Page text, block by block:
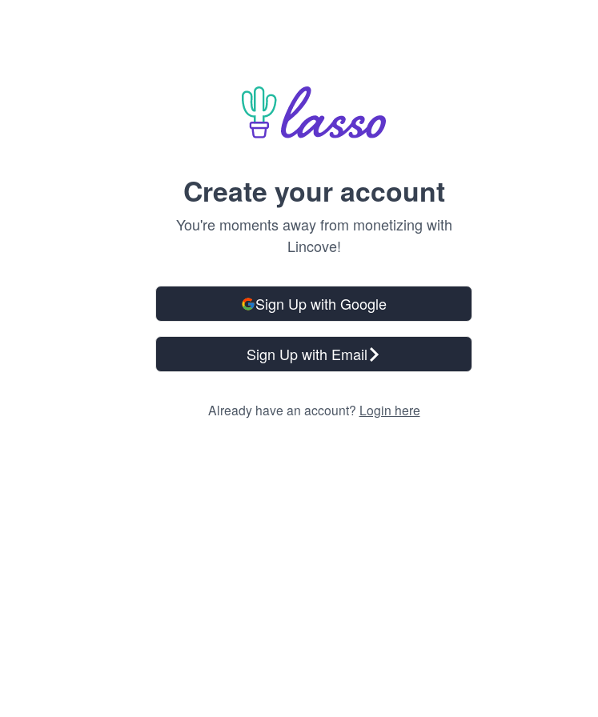
Create your account
You're moments away from monetizing with
Lincove!
Sign Up with Google
Sign Up with Email
Already have an account? Login here